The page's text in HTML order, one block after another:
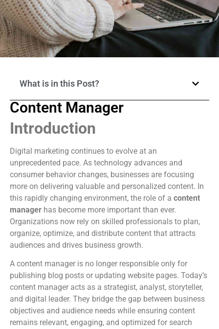
What is in this Post?
Content Manager
Introduction
Digital marketing continues to evolve at an
unprecedented pace. As technology advances and
consumer behavior changes, businesses are focusing
more on delivering valuable and personalized content. In
this rapidly changing environment, the role of a content
manager has become more important than ever.
Organizations now rely on skilled professionals to plan,
organize, optimize, and distribute content that attracts
audiences and drives business growth.
A content manager is no longer responsible only for
publishing blog posts or updating website pages. Today’s
content manager acts as a strategist, analyst, storyteller,
and digital leader. They bridge the gap between business
objectives and audience needs while ensuring content
remains relevant, engaging, and optimized for search